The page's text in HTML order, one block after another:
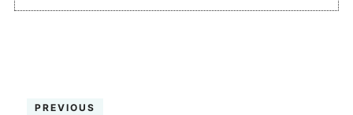
PREVIOUS